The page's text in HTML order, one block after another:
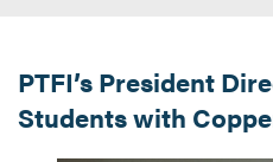
PTFI’s President
Students with